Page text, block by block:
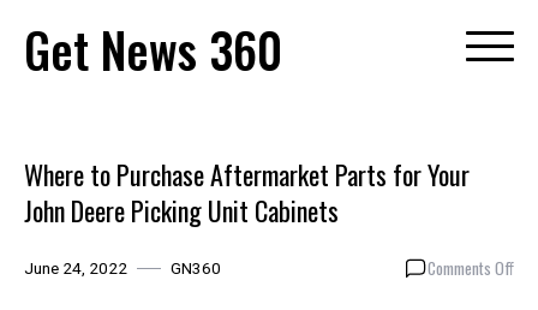
content
Get News 360
Where to Purchase Aftermarket Parts for Your
John Deere Picking Unit Cabinets
June 24, 2022 GN360 Comments Offon